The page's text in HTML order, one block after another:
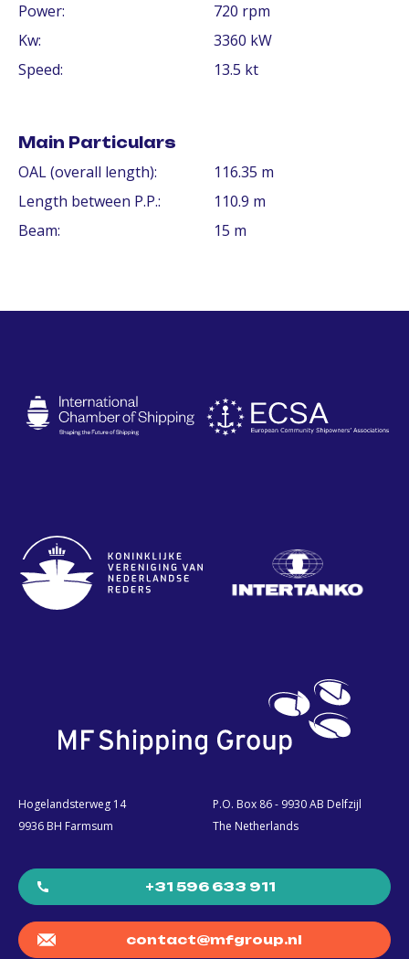
Power:
720 rpm
Kw:
3360 kW
Speed:
13.5 kt
Main Particulars
OAL (overall length):
116.35 m
Length between P.P.:
110.9 m
Beam:
15 m
Hogelandsterweg 14
9936 BH Farmsum
P.O. Box 86 - 9930 AB Delfzijl
The Netherlands
+31 596 633 911
contact@mfgroup.nl